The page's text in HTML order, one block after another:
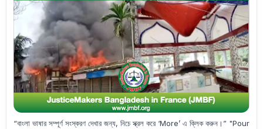
“বাংলা ভাষার সম্পূর্ণ সংস্করণ দেখার জন্য, নিচে স্ক্রল করে ‘More’ এ ক্লিক করুন।” "Pour